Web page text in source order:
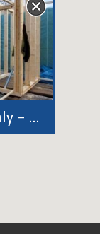
Casa Prefabbricata – Italy – Veneto – Belluno 2